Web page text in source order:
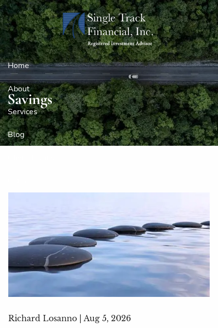
Skip to main content
Home
About
Services
Blog
Savings
Richard Losanno |Aug 5, 2026